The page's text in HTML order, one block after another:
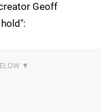
Geoff